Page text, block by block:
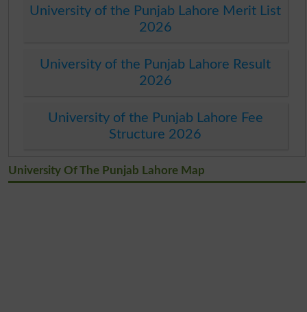
University of the Punjab Lahore Merit List
2026
University of the Punjab Lahore Result
2026
University of the Punjab Lahore Fee
Structure 2026
University Of The Punjab Lahore Map